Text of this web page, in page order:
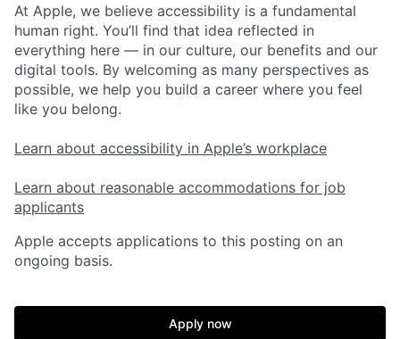
At Apple, we believe accessibility is a fundamental
human right. You’ll find that idea reflected in
everything here — in our culture, our benefits and our
digital tools. By welcoming as many perspectives as
possible, we help you build a career where you feel
like you belong.
Learn about accessibility in Apple’s workplace
Learn about reasonable accommodations for job
applicants
Apple accepts applications to this posting on an
ongoing basis.
Apply now